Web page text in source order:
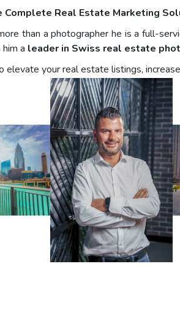
Complete Real Estate Marketing
than a photographer he is a full-
a leader in Swiss real estate
elevate your real estate listings,